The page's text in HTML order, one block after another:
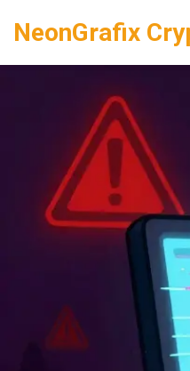
NeonGrafix